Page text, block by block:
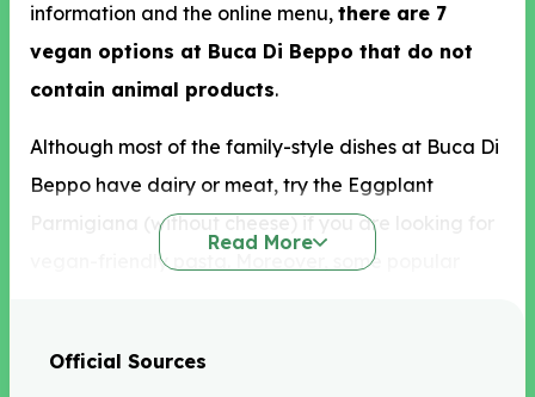
information and the online menu, there are 7
vegan options at Buca Di Beppo that do not
contain animal products.
Although most of the family-style dishes at Buca Di
Beppo have dairy or meat, try the Eggplant
Parmigiana (without cheese) if you are looking for
vegan-friendly pasta. Moreover, some popular
Gorgonzola and Mixed Greens. You can also get
Read More
Official Sources